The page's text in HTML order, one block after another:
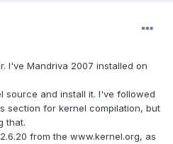
I've Mandriva 2007 installed on
source and install it. I've followed
section for kernel compilation, but
that.
from the www.kernel.org, as